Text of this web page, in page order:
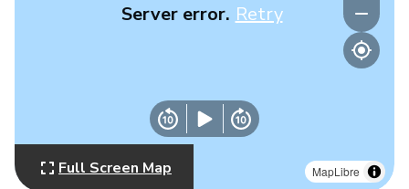
MapLibre
Server error. Retry
Full Screen Map